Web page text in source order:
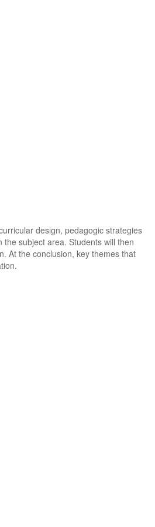
design, pedagogic strategies
subject area. Students will then
At the conclusion, key themes that